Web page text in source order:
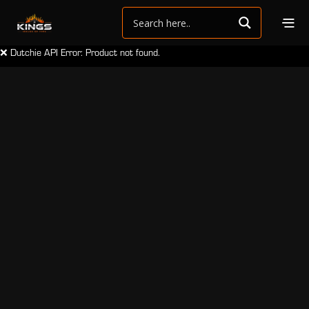
❌ Dutchie API Error: Product not found.